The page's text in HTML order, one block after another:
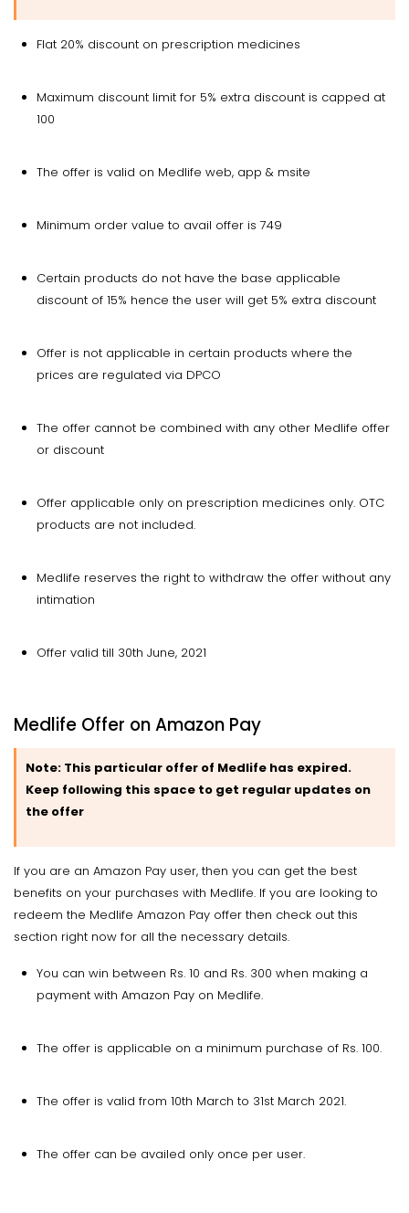
Flat 20% discount on prescription medicines
Maximum discount limit for 5% extra discount is capped at
₹100
The offer is valid on Medlife web, app & msite
Minimum order value to avail offer is ₹749
Certain products do not have the base applicable
discount of 15% hence the user will get 5% extra discount
Offer is not applicable in certain products where the
prices are regulated via DPCO
The offer cannot be combined with any other Medlife offer
or discount
Offer applicable only on prescription medicines only. OTC
products are not included.
Medlife reserves the right to withdraw the offer without any
intimation
Offer valid till 30th June, 2021
Medlife Offer on Amazon Pay
Note: This particular offer of Medlife has expired.
Keep following this space to get regular updates on
the offer
If you are an Amazon Pay user, then you can get the best
benefits on your purchases with Medlife. If you are looking to
redeem the Medlife Amazon Pay offer then check out this
section right now for all the necessary details.
You can win between Rs. 10 and Rs. 300 when making a
payment with Amazon Pay on Medlife.
The offer is applicable on a minimum purchase of Rs. 100.
The offer is valid from 10th March to 31st March 2021.
The offer can be availed only once per user.